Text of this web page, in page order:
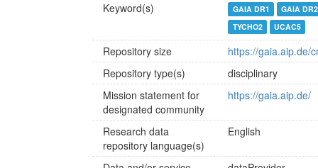
Keyword(s)
GAIA DR1
GAIA DR2
TYCHO2
UCAC5
Repository size
https://gaia.aip.de/
Repository type(s)
disciplinary
Mission statement for
designated community
https://gaia.aip.de/
Research data
repository language(s)
English